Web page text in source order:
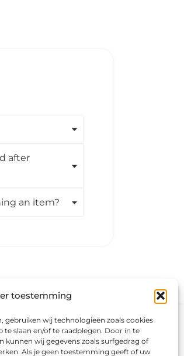
toestemming
gebruiken wij technologieën zoals cookies
slaan en/of te raadplegen. Door in te
wij gegevens zoals surfgedrag of
Als je geen toestemming geeft of uw
after
an item?
Secure payment